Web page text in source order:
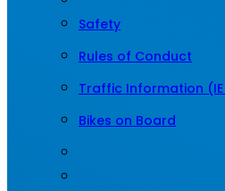
Safety
Rules of Conduct
Traffic Information (IE
Bikes on Board